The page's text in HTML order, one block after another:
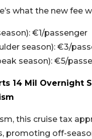
what the new fee
€1/passenger
season): €3/
season): €5/
14 Mil Overnight
this cruise tax
promoting off-